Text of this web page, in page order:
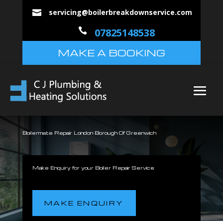
 servicing@boilerbreakdownservice.com
 07825148538
MAKE A BOOKING
Boilermate Repair London Borough Of Greenwich
Make Enquiry for your Boiler Repair Service
MAKE ENQUIRY